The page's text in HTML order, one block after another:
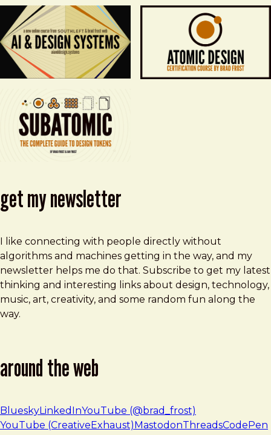
get my newsletter
I like connecting with people directly without
algorithms and machines getting in the way, and my
newsletter helps me do that. Subscribe to get my latest
thinking and interesting links about design, technology,
music, art, creativity, and some random fun along the
way.
around the web
BlueskyLinkedInYouTube (@brad_frost)
YouTube (CreativeExhaust) MastodonThreadsCodePen